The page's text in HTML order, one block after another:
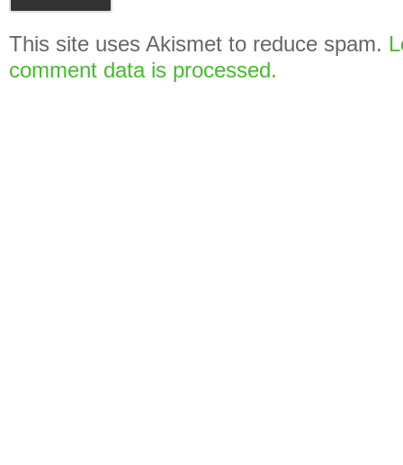
This site uses Akismet to reduce spam.
comment data is processed.